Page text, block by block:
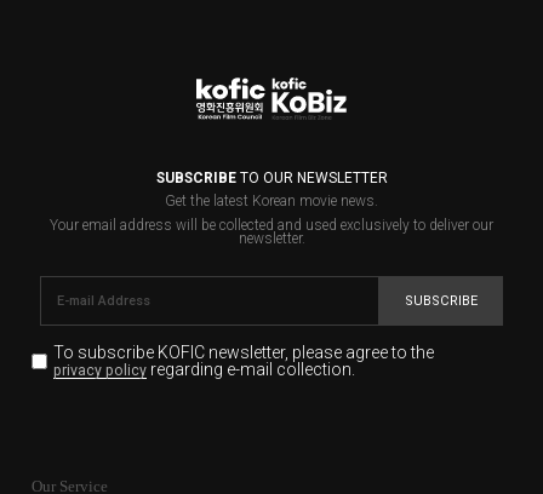
SUBSCRIBETO OUR NEWSLETTER
Get the latest Korean movie news.
Your email address will be collected and used exclusively to deliver our
newsletter.
SUBSCRIBE
To subscribe KOFIC newsletter, please agree to the
privacy policyregarding e-mail collection.
for the purpose of the newsletter delivery and will keep
Our Service